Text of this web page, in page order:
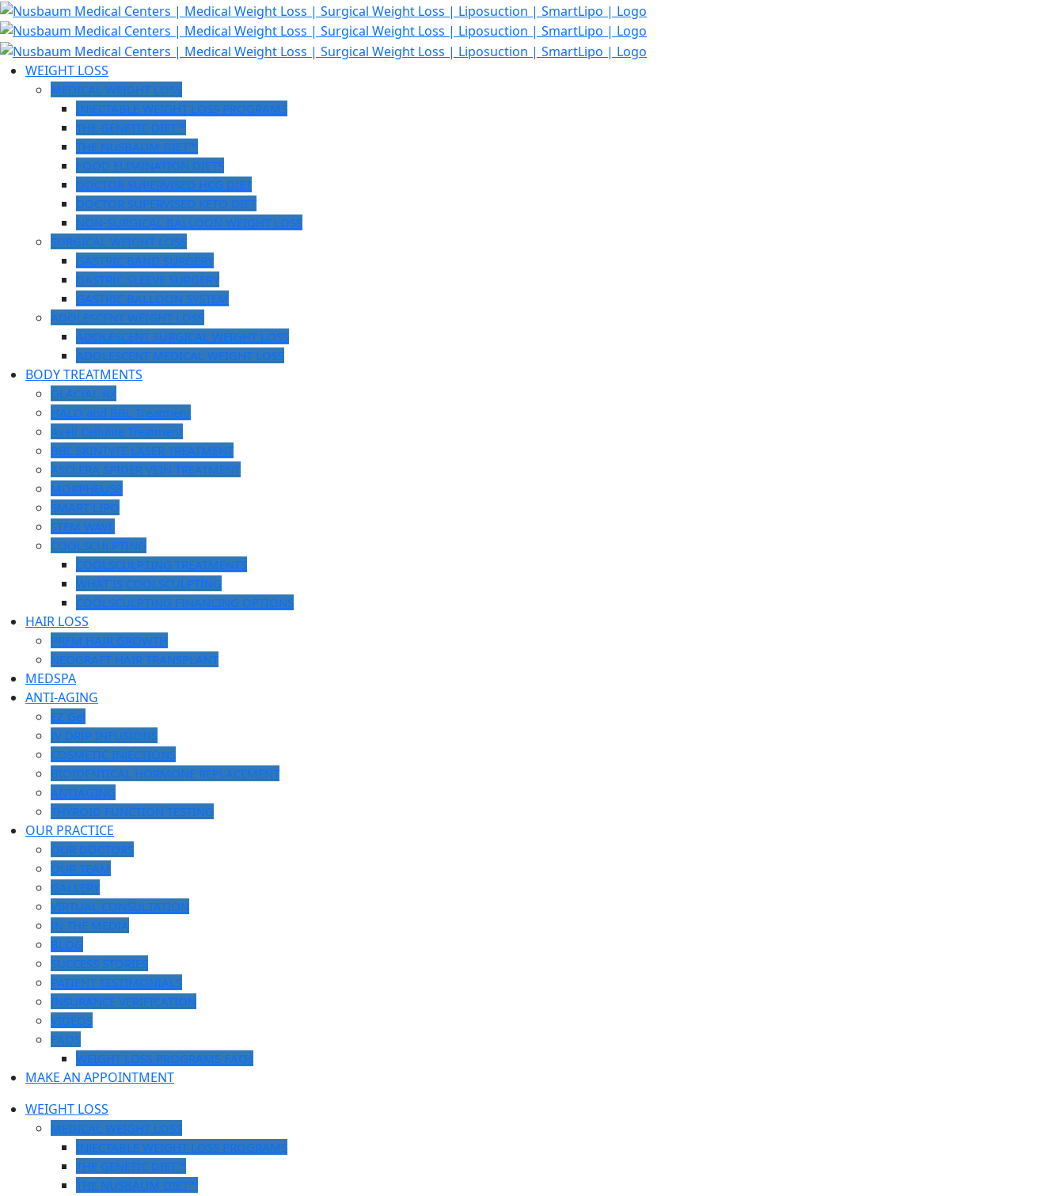
Skip
to
content
WEIGHT LOSS
MEDICAL WEIGHT LOSS
INJECTABLE WEIGHT LOSS PROGRAMS
THE GENETIC DIET™
THE NUSBAUM DIET™
FOOD ELIMINATION DIETS
DOCTOR SUPERVISED HCG DIET
DOCTOR SUPERVISED KETO DIET
NON-SURGICAL BALLOON WEIGHT LOSS
SURGICAL WEIGHT LOSS
GASTRIC BAND SURGERY
GASTRIC SLEEVE SURGERY
GASTRIC BALLOON SYSTEM
ADOLESCENT WEIGHT LOSS
ADOLESCENT SURGICAL WEIGHT LOSS
ADOLESCENT MEDICAL WEIGHT LOSS
BODY TREATMENTS
GLACIAL RX
HALO and BBL Treatment
Aveli Cellulite Treatment
BBL SKINTYTE LASER TREATMENT
ASCLERA SPIDER VEIN TREATMENT
MORPHEUS8
SMART LIPO
STEM WAVE
COOLSCULPTING
COOLSCULPTING TREATMENTS
WHAT IS COOLSCULPTING
COOLSCULPTING FINANCING OPTIONS
HAIR LOSS
PRFM HAIR GROWTH
NEOGRAFT HAIR TRANSPLANT
MEDSPA
ANTI-AGING
EZ Gel
IV DRIP INFUSIONS
COSMETIC INJECTIONS
BIOIDENTICAL HORMONE REPLACEMENT
ANTIAGING
THYROID FUNCTION TESTING
OUR PRACTICE
OUR DOCTORS
OUR TEAM
GALLERY
VIRTUAL CONSULTATION
IN THE MEDIA
BLOG
SUCCESS STORIES
PATIENT TESTIMONIALS
INSURANCE VERIFICATION
VIDEOS
FAQS
WEIGHT LOSS PROGRAMS FAQs
MAKE AN APPOINTMENT
WEIGHT LOSS
MEDICAL WEIGHT LOSS
INJECTABLE WEIGHT LOSS PROGRAMS
THE GENETIC DIET™
THE NUSBAUM DIET™